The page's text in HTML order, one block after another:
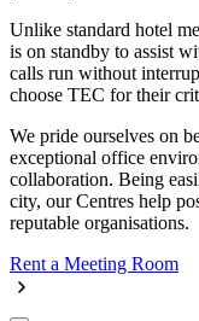
Unlike standard hotel
is on standby to assist
calls run without
choose TEC for their
We pride ourselves on
exceptional office
collaboration. Being
city, our Centres help
reputable organisations.
Rent a Meeting Room